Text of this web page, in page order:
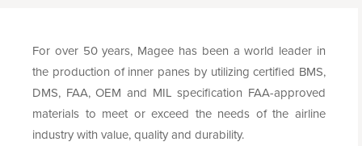
For over 50 years, Magee has been a world leader in
the production of inner panes by utilizing certified BMS,
DMS, FAA, OEM and MIL specification FAA-approved
materials to meet or exceed the needs of the airline
industry with value, quality and durability.